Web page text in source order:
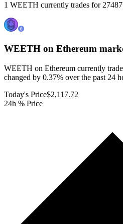
1 WEETH currently trades for
WEETH on Ethereum
WEETH on Ethereum currently
changed by 0.37% over the past 24
Today's Price$2,117.72
24h % Price